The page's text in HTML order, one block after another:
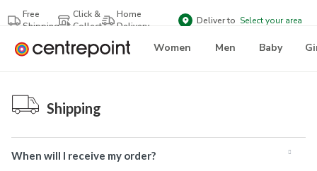
Free
Shipping
Click &
Collect
Home
Delivery
Deliver to Select your area
Women Men Baby
Shipping
When will I receive my order?